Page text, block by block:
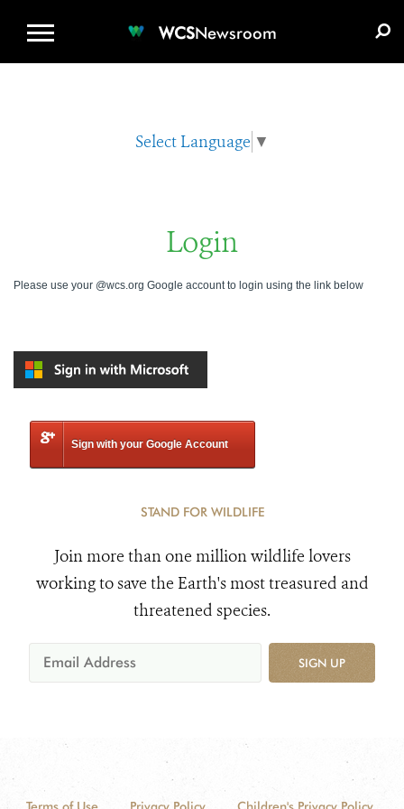
WCSNewsroom
Select Language ▼
Login
Please use your @wcs.org Google account to login using the link below
Sign with your Google Account
STAND FOR WILDLIFE
Join more than one million wildlife lovers
working to save the Earth's most treasured and
threatened species.
SIGN UP
Terms of Use Privacy Policy Children's Privacy Policy